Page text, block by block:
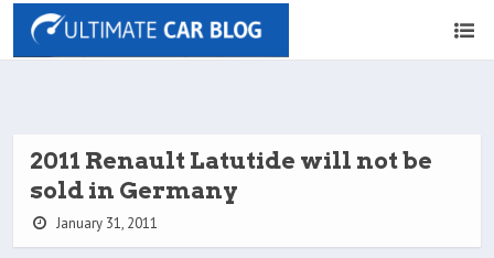
2011 Renault Latutide will not be
sold in Germany
January 31, 2011